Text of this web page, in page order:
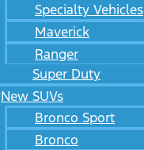
Specialty Vehicles
Maverick
Ranger
Super Duty
New SUVs
Bronco Sport
Bronco